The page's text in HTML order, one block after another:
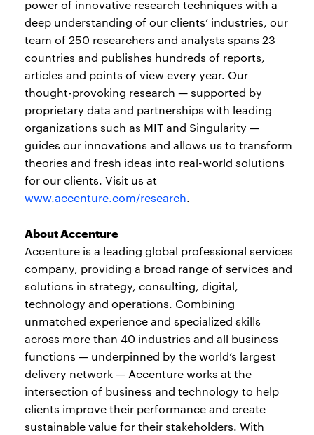
power of innovative research techniques with a
deep understanding of our clients’ industries, our
team of 250 researchers and analysts spans 23
countries and publishes hundreds of reports,
articles and points of view every year. Our
thought-provoking research — supported by
proprietary data and partnerships with leading
organizations such as MIT and Singularity —
guides our innovations and allows us to transform
theories and fresh ideas into real-world solutions
for our clients. Visit us at
www.accenture.com/research.
About Accenture
Accenture is a leading global professional services
company, providing a broad range of services and
solutions in strategy, consulting, digital,
technology and operations. Combining
unmatched experience and specialized skills
across more than 40 industries and all business
functions — underpinned by the world’s largest
delivery network — Accenture works at the
intersection of business and technology to help
clients improve their performance and create
sustainable value for their stakeholders. With